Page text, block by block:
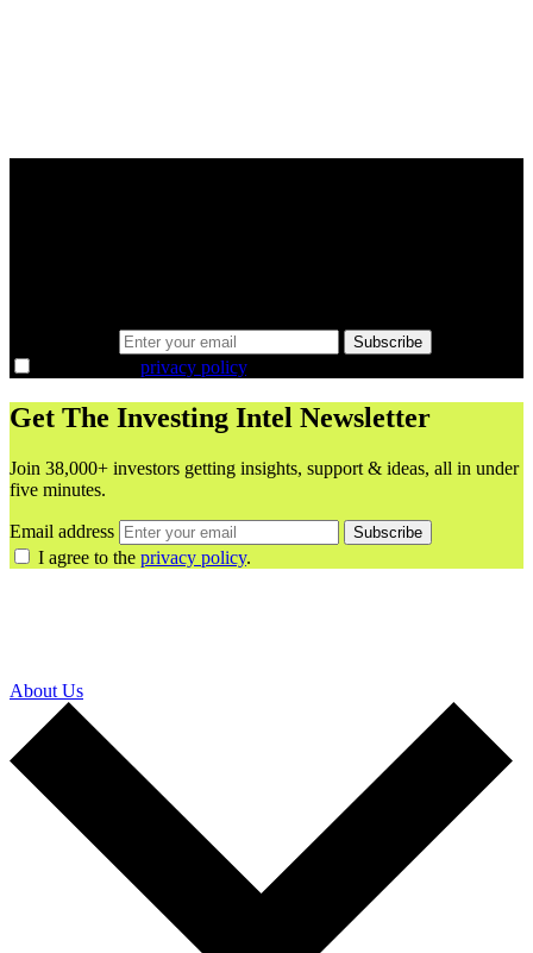
Subscribe
privacy policy.
Get The Investing Intel Newsletter
Join 38,000+ investors getting insights, support & ideas, all in under
five minutes.
Email address Subscribe
I agree to the privacy policy.
About Us